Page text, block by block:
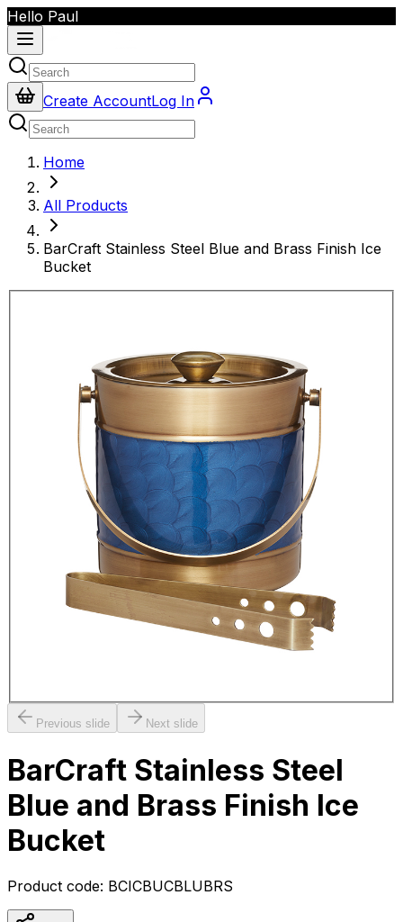
Hello Paul
Create AccountLog In
Home
All Products
BarCraft Stainless Steel Blue and Brass Finish Ice
Bucket
Previous slide Next slide
BarCraft Stainless Steel
Blue and Brass Finish Ice
Bucket
Product code: BCICBUCBLUBRS